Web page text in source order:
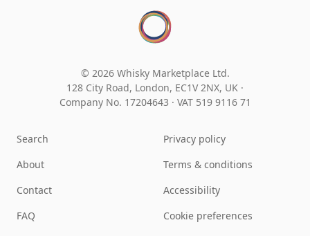
© 2026 Whisky Marketplace Ltd.
128 City Road, London, EC1V 2NX, UK ·
Company No. 17204643 · VAT 519 9116 71
Search
About
Contact
FAQ
Privacy policy
Terms & conditions
Accessibility
Cookie preferences